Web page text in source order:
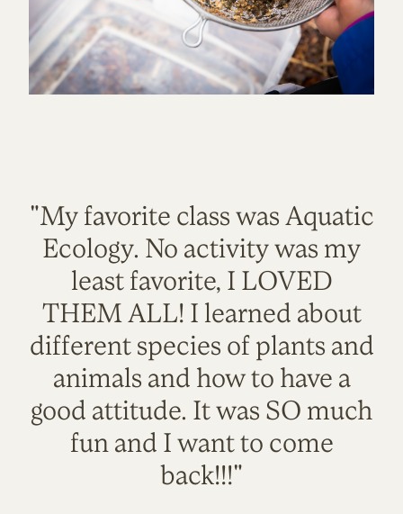
"My favorite class was Aquatic
Ecology. No activity was my
least favorite, I LOVED
THEM ALL! I learned about
different species of plants and
animals and how to have a
good attitude. It was SO much
fun and I want to come
back!!!"